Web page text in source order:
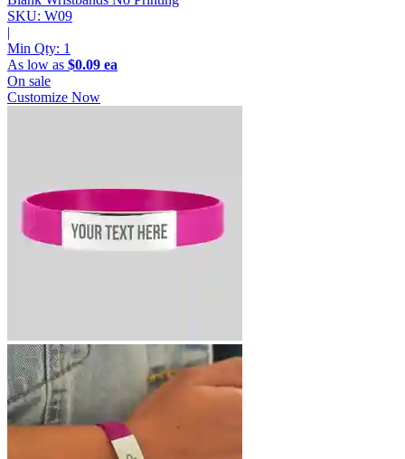
SKU: W09
|
Min Qty: 1
As low as $0.09 ea
On sale
Customize Now